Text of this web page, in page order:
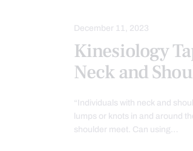
December 11, 2023
Kinesiology
Neck and
“Individuals with neck and
lumps or knots in and around
shoulder meet. Can using…